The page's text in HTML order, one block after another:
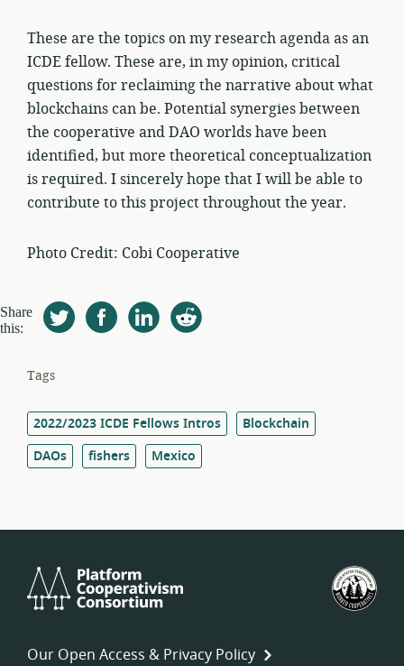
These are the topics on my research agenda as an
ICDE fellow. These are, in my opinion, critical
questions for reclaiming the narrative about what
blockchains can be. Potential synergies between
the cooperative and DAO worlds have been
identified, but more theoretical conceptualization
is required. I sincerely hope that I will be able to
contribute to this project throughout the year.
Photo Credit: Cobi Cooperative
Share
this:
Tags
2022/2023 ICDE Fellows Intros
Blockchain
DAOs
fishers Mexico
Cooperativism
Our Open Access & Privacy Policy